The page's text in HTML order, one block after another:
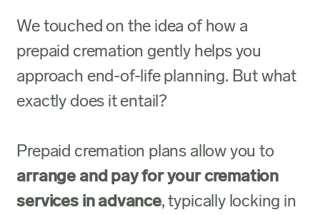
We touched on the idea of how a
prepaid cremation gently helps you
approach end-of-life planning. But what
exactly does it entail?
Prepaid cremation plans allow you to
arrange and pay for your cremation
services in advance, typically locking in